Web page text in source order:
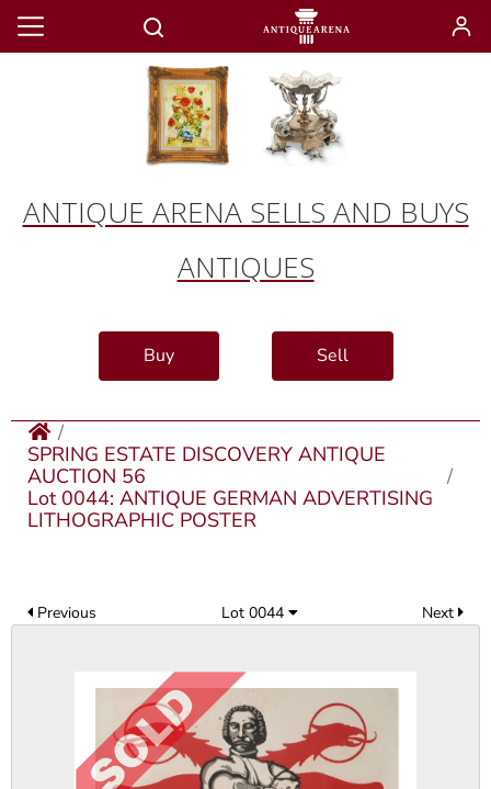
ANTIQUE ARENA SELLS AND BUYS
ANTIQUES
Buy Sell
SPRING ESTATE DISCOVERY ANTIQUE
AUCTION 56
Lot 0044: ANTIQUE GERMAN ADVERTISING
LITHOGRAPHIC POSTER
Previous Lot 0044 Next